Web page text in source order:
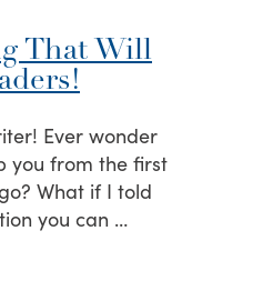
That Will
Ever wonder
you from the first
What if I told
you can …